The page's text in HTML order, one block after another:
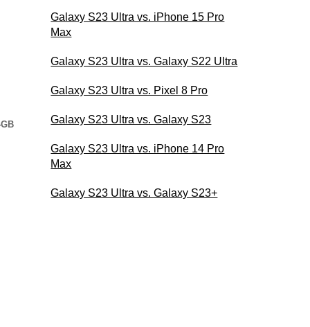
Galaxy S23 Ultra vs. iPhone 15 Pro
Max
Galaxy S23 Ultra vs. Galaxy S22 Ultra
Galaxy S23 Ultra vs. Pixel 8 Pro
Galaxy S23 Ultra vs. Galaxy S23
Galaxy S23 Ultra vs. iPhone 14 Pro
Max
Galaxy S23 Ultra vs. Galaxy S23+